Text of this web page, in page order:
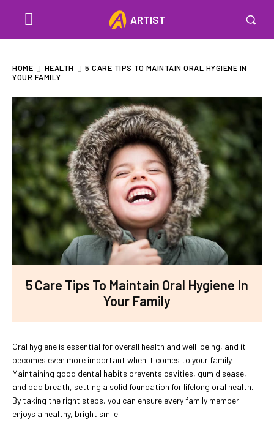
ARTIST
HOME HEALTH
5 CARE TIPS TO MAINTAIN ORAL HYGIENE IN
YOUR FAMILY
5 Care Tips To Maintain Oral Hygiene In
Your Family
Oral hygiene is essential for overall health and well-being, and it
becomes even more important when it comes to your family.
Maintaining good dental habits prevents cavities, gum disease,
and bad breath, setting a solid foundation for lifelong oral health.
By taking the right steps, you can ensure every family member
enjoys a healthy, bright smile.